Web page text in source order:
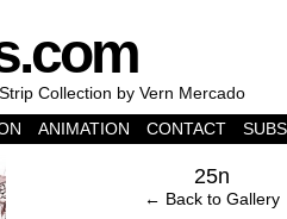
Collection by Vern Mercado
ANIMATION CONTACT
25n
← Back to Gallery